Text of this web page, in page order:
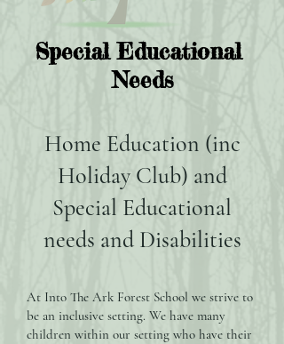
Home Education (inc
Holiday Club) and
Special Educational
needs and Disabilities
At Into The Ark Forest School we strive to
be an inclusive setting. We have many
children within our setting who have their
Special Educational
Needs